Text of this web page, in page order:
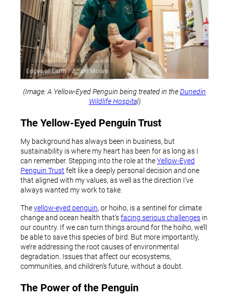
Edges of Earth / Adam Moore
(Image: A Yellow-Eyed Penguin being treated in theDunedin
Wildlife Hospital)
The Yellow-Eyed Penguin Trust
My background has always been in business, but
sustainability is where my heart has been for as long as I
can remember. Stepping into the role at theYellow-Eyed
Penguin Trust felt like a deeply personal decision and one
that aligned with my values, as well as the direction I’ve
always wanted my work to take.
Theyellow-eyed penguin, or hoiho, is a sentinel for climate
change and ocean health that’sfacing serious challenges in
our country. If we can turn things around for the hoiho, we’ll
be able to save this species of bird. But more importantly,
we’re addressing the root causes of environmental
degradation. Issues that affect our ecosystems,
communities, and children’s future, without a doubt.
The Power of the Penguin